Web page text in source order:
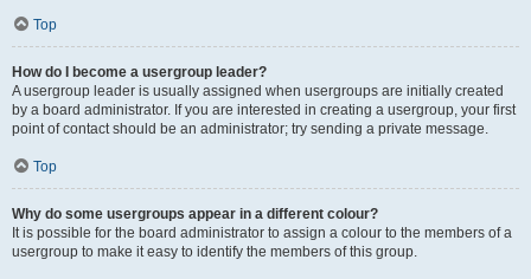
Top
How do I become a usergroup leader?
A usergroup leader is usually assigned when usergroups are initially created
by a board administrator. If you are interested in creating a usergroup, your first
point of contact should be an administrator; try sending a private message.
Top
Why do some usergroups appear in a different colour?
It is possible for the board administrator to assign a colour to the members of a
usergroup to make it easy to identify the members of this group.